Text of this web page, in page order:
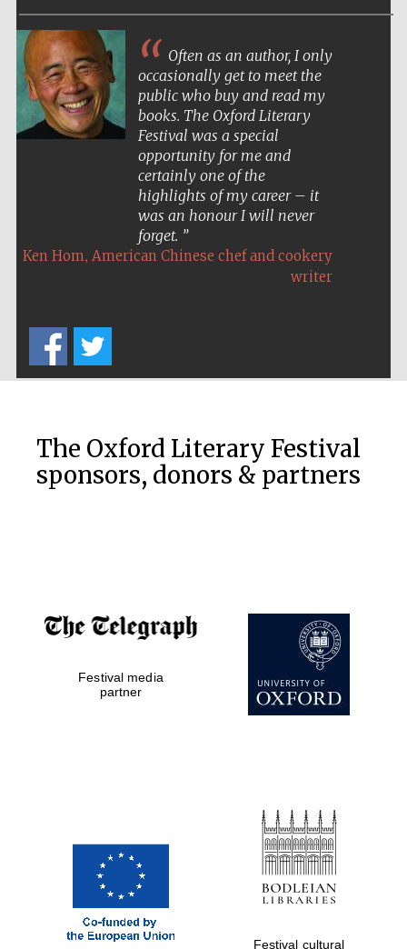
Five-star hotel
partners of The
Oxford Collection
the festival
Private bank -
London
Often as an author, I only
occasionally get to meet the
public who buy and read my
books. The Oxford Literary
Festival was a special
opportunity for me and
certainly one of the
highlights of my career – it
was an honour I will never
forget.
Ken Hom, American Chinese chef and cookery
writer
The Oxford Literary Festival
sponsors, donors & partners
Festival media
partner
Festival cultural